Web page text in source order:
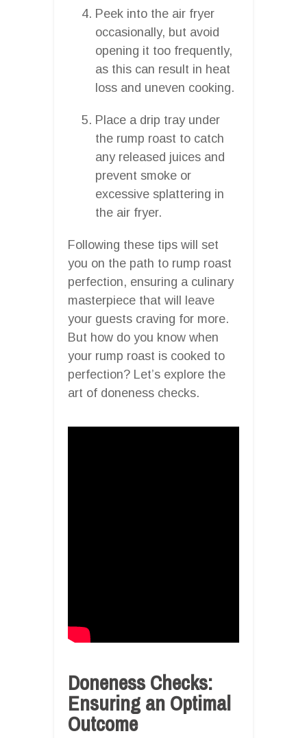
Peek into the air fryer
occasionally, but avoid
opening it too frequently,
as this can result in heat
loss and uneven cooking.
Place a drip tray under
the rump roast to catch
any released juices and
prevent smoke or
excessive splattering in
the air fryer.
Following these tips will set
you on the path to rump roast
perfection, ensuring a culinary
masterpiece that will leave
your guests craving for more.
But how do you know when
your rump roast is cooked to
perfection? Let’s explore the
art of doneness checks.
Doneness Checks:
Ensuring an Optimal
Outcome